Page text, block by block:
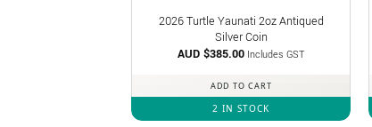
2026 Turtle Yaunati 2oz Antiqued
Silver Coin
AUD $385.00 Includes GST
ADD TO CART
2 IN STOCK